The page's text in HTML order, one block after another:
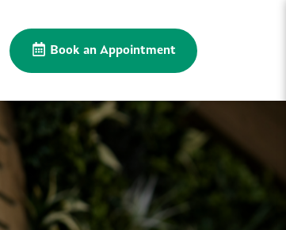
Book an Appointment